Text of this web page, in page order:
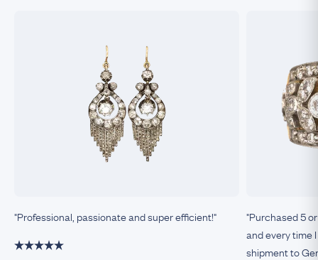
"Professional, passionate and super efficient!"
"Purchased 5
and every time
shipment to